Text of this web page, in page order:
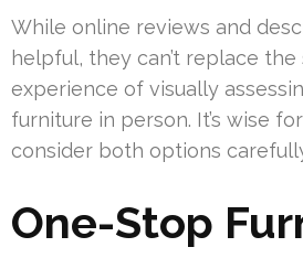
While online reviews and
helpful, they can’t replace the
experience of visually
furniture in person. It’s wise
consider both options
One-Stop